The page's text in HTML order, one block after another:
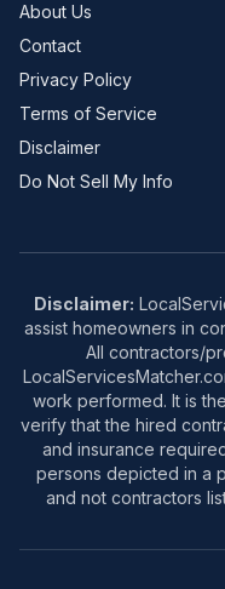
About Us
Contact
Privacy Policy
Terms of Service
Disclaimer
Do Not Sell My Info
Disclaimer:
assist homeowners in
All contractors/
work performed. It is
verify that the hired
and insurance
persons depicted in a
and not contractors